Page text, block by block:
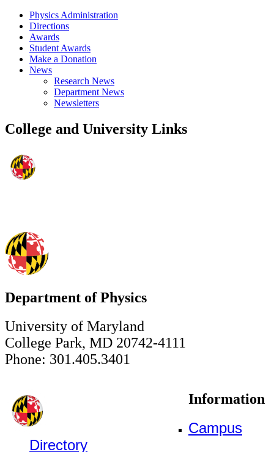
Physics Administration
Directions
Awards
Student Awards
Make a Donation
News
Research News
Department News
Newsletters
College and University Links
Department of Physics
University of Maryland
College Park, MD 20742-4111
Phone: 301.405.3401
Information
Campus
Directory